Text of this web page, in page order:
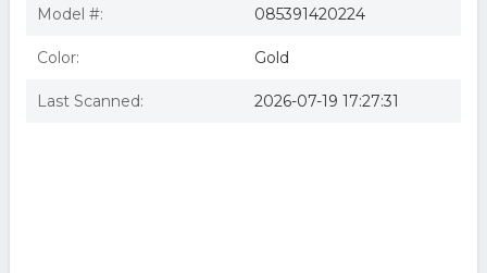
Model #: 085391420224
Color: Gold
Last Scanned: 2026-07-19 17:27:31